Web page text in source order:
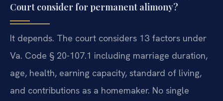
Court consider for permanent alimony?
It depends. The court considers 13 factors under
Va. Code § 20-107.1 including marriage duration,
age, health, earning capacity, standard of living,
and contributions as a homemaker. No single